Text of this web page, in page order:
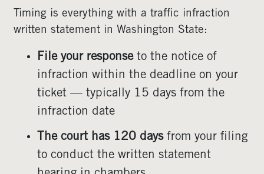
Timing is everything with a traffic infraction
written statement in Washington State:
File your responseto the notice of
infraction within the deadline on your
ticket — typically 15 days from the
infraction date
The court has 120 daysfrom your filing
to conduct the written statement